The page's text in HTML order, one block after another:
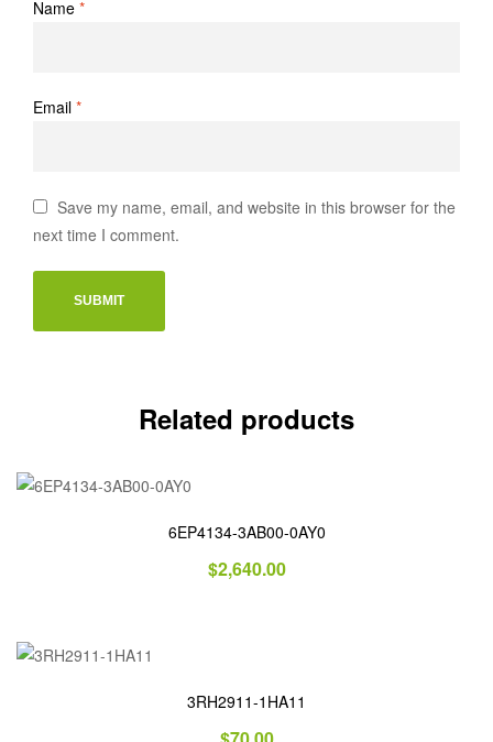
Name *
Email *
Save my name, email, and website in this browser for the
next time I comment.
Related products
6EP4134-3AB00-0AY0
$2,640.00
3RH2911-1HA11